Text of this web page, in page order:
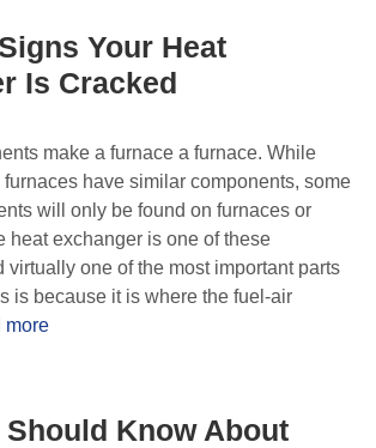
Your Heat
Is Cracked
make a furnace a furnace. While
furnaces have similar components, some
will only be found on furnaces or
heat exchanger is one of these
virtually one of the most important parts
is because it is where the fuel-air
more
Should Know About